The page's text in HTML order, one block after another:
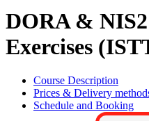
DORA &
Exercises
Course Description
Prices & Delivery
Schedule and Booking